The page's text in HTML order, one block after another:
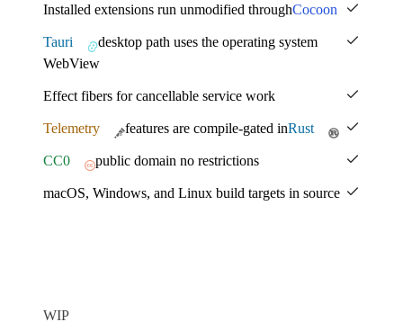
Installed extensions run unmodified throughCocoon
Tauri
desktop path uses the operating system
WebView
Effect fibers for cancellable service work
Telemetry features are compile-gated inRust
CC0 public domain no restrictions
macOS, Windows, and Linux build targets in source
WIP